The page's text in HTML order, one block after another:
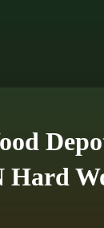
Hard